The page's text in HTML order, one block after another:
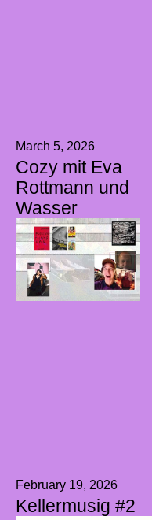
March 5, 2026
Cozy mit Eva
Rottmann und
Wasser
February 19, 2026
Kellermusig #2